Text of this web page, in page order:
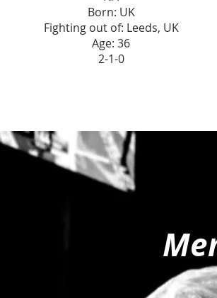
Born: UK
Fighting out of: Leeds, UK
Age: 36
2-1-0